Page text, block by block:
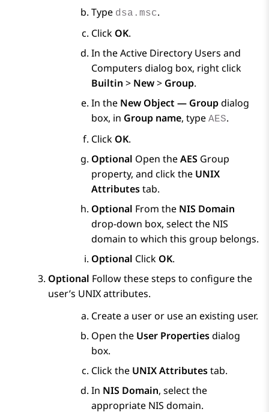
Type dsa.msc.
Click OK.
In theActive Directory Users and
Computers dialog box, right click
Builtin > New> Group.
In the New Object — Groupdialog
box, in Group name, type AES.
Click OK.
Optional Open theAES Group
property, and click the UNIX
Attributestab.
Optional From the NIS Domain
drop-down box, select the NIS
domain to which this group belongs.
Optional Click OK.
Optional Follow these steps to configure the
user’s UNIX attributes.
Create a user or use an existing user.
Open the User Propertiesdialog
box.
Click the UNIX Attributestab.
In NIS Domain, select the
appropriate NIS domain.